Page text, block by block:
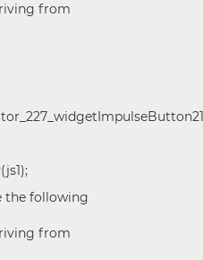
from
the following
from